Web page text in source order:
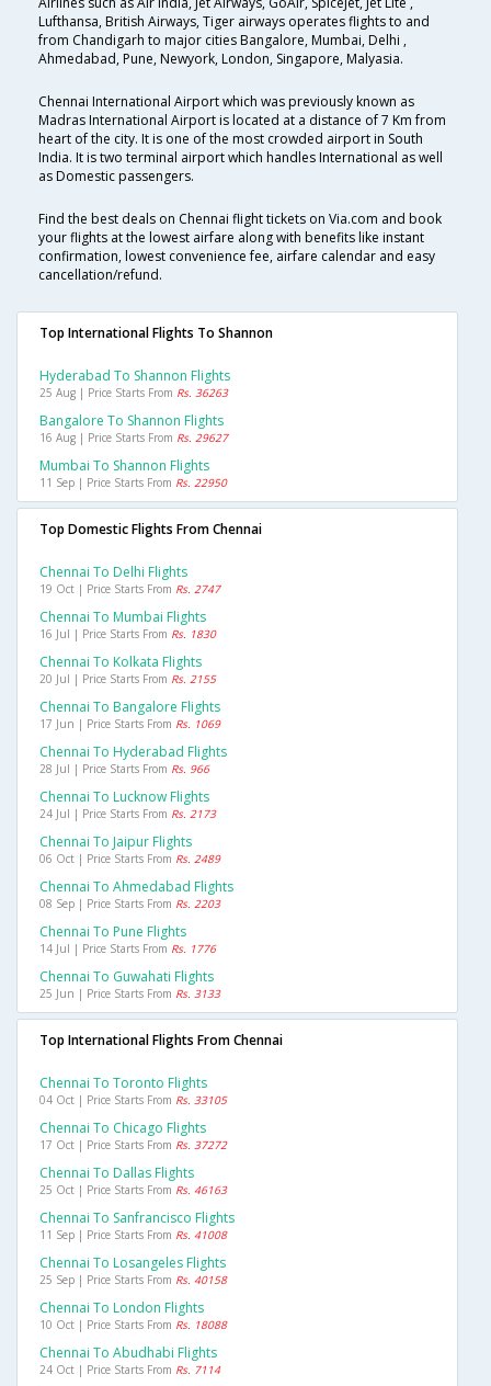
Lufthansa, British Airways, Tiger airways operates flights to and
from Chandigarh to major cities Bangalore, Mumbai, Delhi ,
Ahmedabad, Pune, Newyork, London, Singapore, Malyasia.
Chennai International Airport which was previously known as
Madras International Airport is located at a distance of 7 Km from
heart of the city. It is one of the most crowded airport in South
India. It is two terminal airport which handles International as well
as Domestic passengers.
Find the best deals on Chennai flight tickets on Via.com and book
your flights at the lowest airfare along with benefits like instant
confirmation, lowest convenience fee, airfare calendar and easy
cancellation/refund.
Top International Flights To Shannon
Hyderabad To Shannon Flights
25 Aug | Price Starts From Rs. 36263
Bangalore To Shannon Flights
16 Aug | Price Starts From Rs. 29627
Mumbai To Shannon Flights
11 Sep | Price Starts From Rs. 22950
Top Domestic Flights From Chennai
Chennai To Delhi Flights
19 Oct | Price Starts From Rs. 2747
Chennai To Mumbai Flights
16 Jul | Price Starts From Rs. 1830
Chennai To Kolkata Flights
20 Jul | Price Starts From Rs. 2155
Chennai To Bangalore Flights
17 Jun | Price Starts From Rs. 1069
Chennai To Hyderabad Flights
28 Jul | Price Starts From Rs. 966
Chennai To Lucknow Flights
24 Jul | Price Starts From Rs. 2173
Chennai To Jaipur Flights
06 Oct | Price Starts From Rs. 2489
Chennai To Ahmedabad Flights
08 Sep | Price Starts From Rs. 2203
Chennai To Pune Flights
14 Jul | Price Starts From Rs. 1776
Chennai To Guwahati Flights
25 Jun | Price Starts From Rs. 3133
Top International Flights From Chennai
Chennai To Toronto Flights
04 Oct | Price Starts From Rs. 33105
Chennai To Chicago Flights
17 Oct | Price Starts From Rs. 37272
Chennai To Dallas Flights
25 Oct | Price Starts From Rs. 46163
Chennai To Sanfrancisco Flights
11 Sep | Price Starts From Rs. 41008
Chennai To Losangeles Flights
25 Sep | Price Starts From Rs. 40158
Chennai To London Flights
10 Oct | Price Starts From Rs. 18088
Chennai To Abudhabi Flights
24 Oct | Price Starts From Rs. 7114